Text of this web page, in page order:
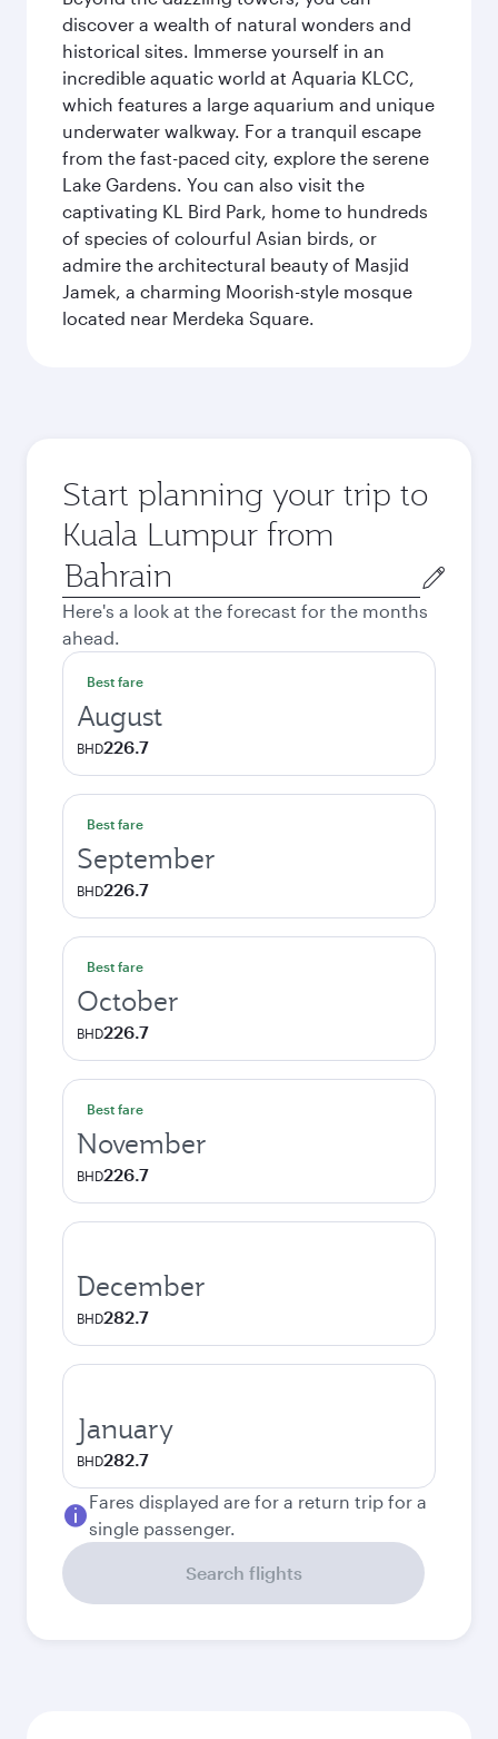
discover a wealth of natural wonders and
historical sites. Immerse yourself in an
incredible aquatic world at Aquaria KLCC,
which features a large aquarium and unique
underwater walkway. For a tranquil escape
from the fast-paced city, explore the serene
Lake Gardens. You can also visit the
captivating KL Bird Park, home to hundreds
of species of colourful Asian birds, or
admire the architectural beauty of Masjid
Jamek, a charming Moorish-style mosque
located near Merdeka Square.
Start planning your trip to
Kuala Lumpur from
Origin
city
Here's a look at the forecast for the months
ahead.
Best fare
August
BHD226.7
Best fare
September
BHD226.7
Best fare
October
BHD226.7
Best fare
November
BHD226.7
December
BHD282.7
January
BHD282.7
Fares displayed are for a return trip for a
single passenger.
Search flights